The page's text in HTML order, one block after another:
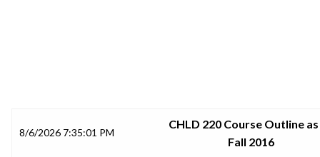
8/6/2026 7:35:01 PM
CHLD 220 Course Outline
Fall 2016